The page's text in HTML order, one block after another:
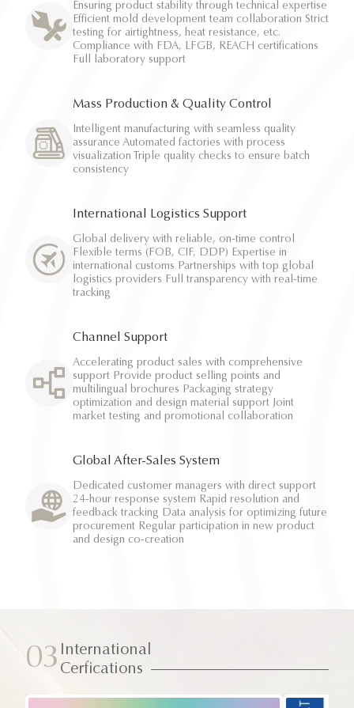
Ensuring product stability through technical expertise
Efficient mold development team collaboration Strict
testing for airtightness, heat resistance, etc.
Compliance with FDA, LFGB, REACH certifications
Full laboratory support
Mass Production & Quality Control
Intelligent manufacturing with seamless quality
assurance Automated factories with process
visualization Triple quality checks to ensure batch
consistency
International Logistics Support
Global delivery with reliable, on-time control
Flexible terms (FOB, CIF, DDP) Expertise in
international customs Partnerships with top global
logistics providers Full transparency with real-time
tracking
Channel Support
Accelerating product sales with comprehensive
support Provide product selling points and
multilingual brochures Packaging strategy
optimization and design material support Joint
market testing and promotional collaboration
Global After-Sales System
Dedicated customer managers with direct support
24-hour response system Rapid resolution and
feedback tracking Data analysis for optimizing future
procurement Regular participation in new product
and design co-creation
03 International
Cerfications